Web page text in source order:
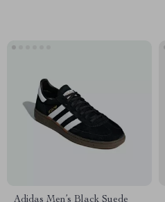
Adidas Men’s Black Suede